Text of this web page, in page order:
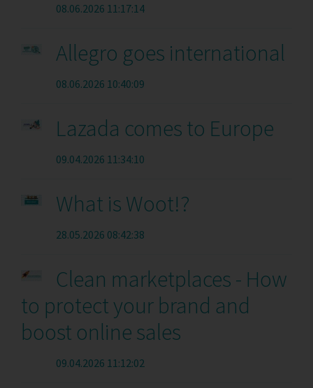
08.06.2026 11:17:14
Allegro goes international
08.06.2026 10:40:09
Lazada comes to Europe
09.04.2026 11:34:10
What is Woot!?
28.05.2026 08:42:38
Clean marketplaces - How
to protect your brand and
boost online sales
09.04.2026 11:12:02